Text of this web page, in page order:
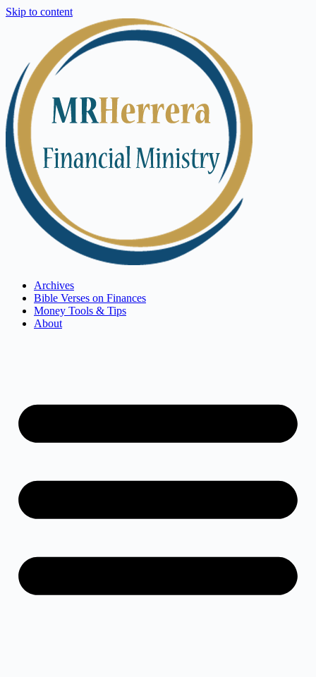
Skip to content
Archives
Bible Verses on Finances
Money Tools & Tips
About